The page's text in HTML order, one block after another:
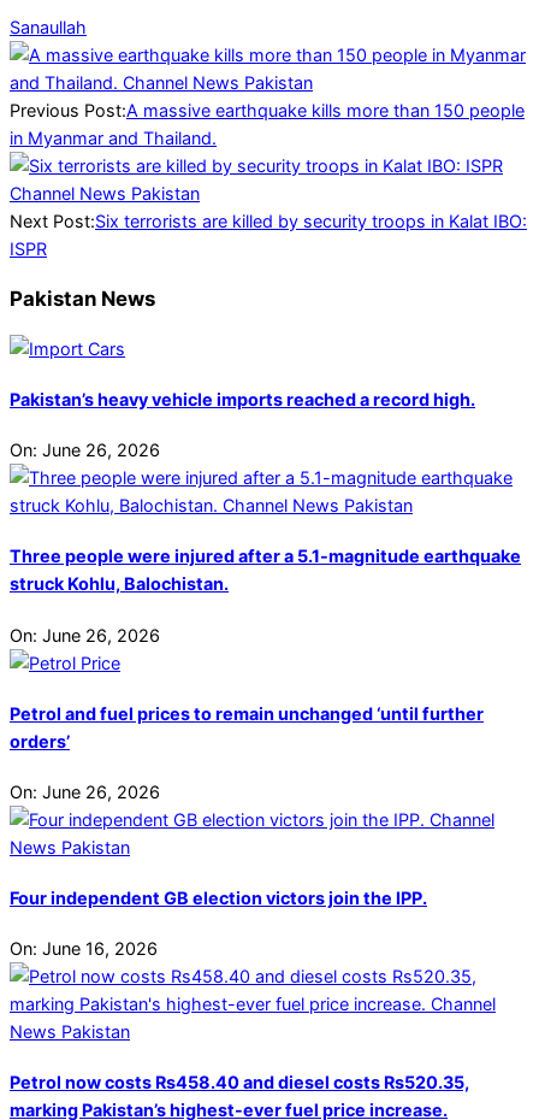
Sanaullah
2025-
03-
29
Previous Post:A massive earthquake kills more than 150 people
in Myanmar and Thailand.
Next Post:Six terrorists are killed by security troops in Kalat IBO:
ISPR
Pakistan News
Pakistan’s heavy vehicle imports reached a record high.
On: June 26, 2026
Three people were injured after a 5.1-magnitude earthquake
struck Kohlu, Balochistan.
On: June 26, 2026
Petrol and fuel prices to remain unchanged ‘until further
orders’
On: June 26, 2026
Four independent GB election victors join the IPP.
On: June 16, 2026
Petrol now costs Rs458.40 and diesel costs Rs520.35,
marking Pakistan’s highest-ever fuel price increase.